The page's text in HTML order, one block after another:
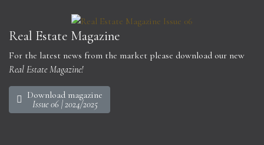
Real Estate Magazine
For the latest news from the market please download our new
Real Estate Magazine!
Download magazine
Issue 06 | 2024/2025